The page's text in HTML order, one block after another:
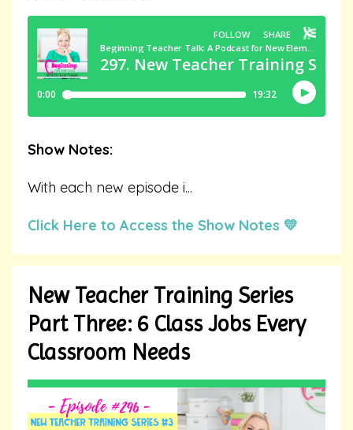
Show Notes:
With each new episode i...
Click Here to Access the Show Notes 💛
New Teacher Training Series
Part Three: 6 Class Jobs Every
Classroom Needs